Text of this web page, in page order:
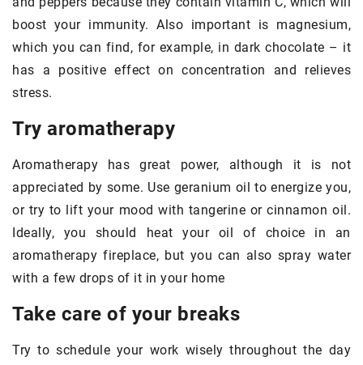
boost your immunity. Also important is magnesium,
which you can find, for example, in dark chocolate – it
has a positive effect on concentration and relieves
stress.
Try aromatherapy
Aromatherapy has great power, although it is not
appreciated by some. Use geranium oil to energize you,
or try to lift your mood with tangerine or cinnamon oil.
Ideally, you should heat your oil of choice in an
aromatherapy fireplace, but you can also spray water
with a few drops of it in your home
Take care of your breaks
Try to schedule your work wisely throughout the day